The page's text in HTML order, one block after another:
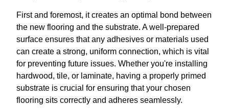
First and foremost, it creates an optimal bond between
the new flooring and the substrate. A well-prepared
surface ensures that any adhesives or materials used
can create a strong, uniform connection, which is vital
for preventing future issues. Whether you're installing
hardwood, tile, or laminate, having a properly primed
substrate is crucial for ensuring that your chosen
flooring sits correctly and adheres seamlessly.